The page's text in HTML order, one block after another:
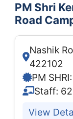
PM Shri
Road
Nashik
422102
PM
Staff: 62
View